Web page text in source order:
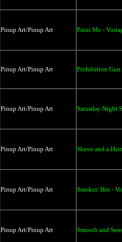
Pinup Art/Pinup Art Paint Me -
Pinup Art/Pinup Art Prohibition Gun
Pinup Art/Pinup Art Saturday Night
Pinup Art/Pinup Art Shave and a
Pinup Art/Pinup Art Smokin' Hot -
Pinup Art/Pinup Art Smooth and